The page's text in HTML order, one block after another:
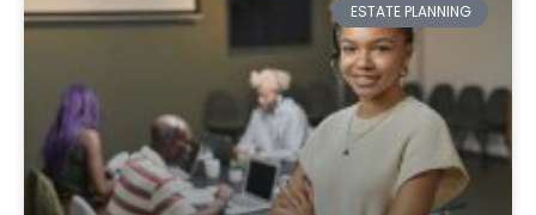
ESTATE PLANNING